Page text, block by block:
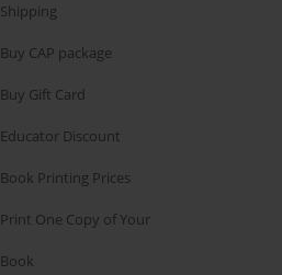
Shipping
Buy CAP package
Buy Gift Card
Educator Discount
Book Printing Prices
Print One Copy of Your
Book